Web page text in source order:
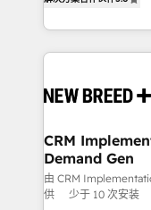
includes
Software) and
making this the
and system
trainers to drive
Generation - Full-funnel marketing and high-
performance
Expert
CRM
Demand Gen
由 CRM
供
少于 10 次安装